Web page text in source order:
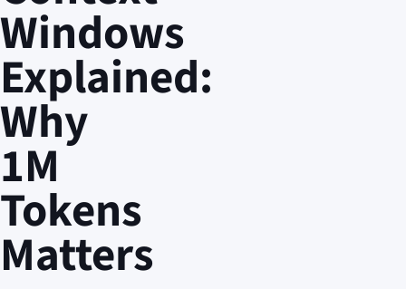
Windows
Explained:
Why
1M
Tokens
Matters